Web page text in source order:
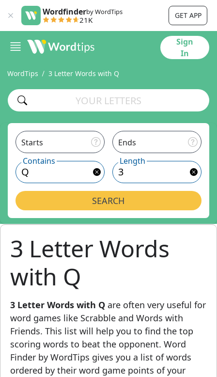
Wordfinderby WordTips
21K GET APP
Sign
In
WordTips 3 Letter Words with Q
Starts
Ends
Contains
Length
SEARCH
3 Letter Words
with Q
3 Letter Words with Q are often very useful for
word games like Scrabble and Words with
Friends. This list will help you to find the top
scoring words to beat the opponent. Word
Finder by WordTips gives you a list of words
ordered by their word game points of your